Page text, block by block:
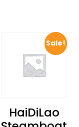
Sale!
HaiDiLao